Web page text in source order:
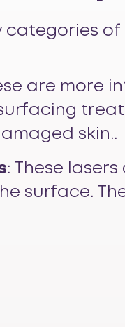
categories
are more
skin..
: These
surface.